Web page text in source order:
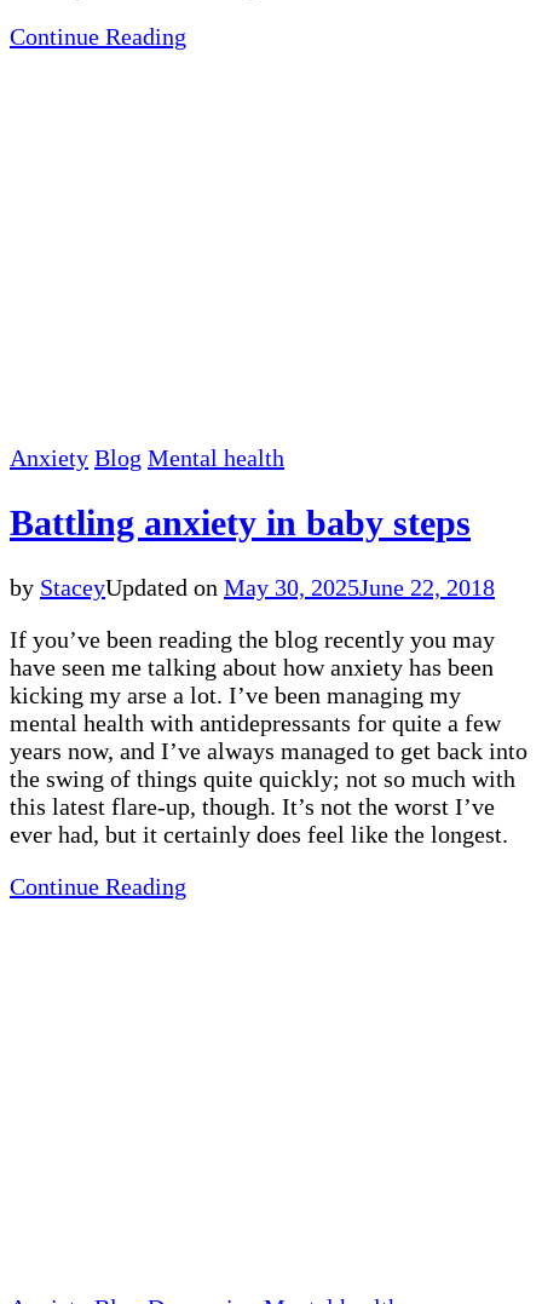
Continue Reading
Anxiety Blog Mental health
Battling anxiety in baby steps
by StaceyUpdated on May 30, 2025June 22, 2018
If you’ve been reading the blog recently you may
have seen me talking about how anxiety has been
kicking my arse a lot. I’ve been managing my
mental health with antidepressants for quite a few
years now, and I’ve always managed to get back into
the swing of things quite quickly; not so much with
this latest flare-up, though. It’s not the worst I’ve
ever had, but it certainly does feel like the longest.
Continue Reading